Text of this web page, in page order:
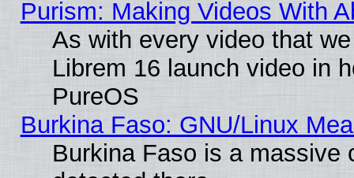
Purism: Making Videos With
As with every video that
Librem 16 launch video in
PureOS
Burkina Faso: GNU/Linux
Burkina Faso is a massive